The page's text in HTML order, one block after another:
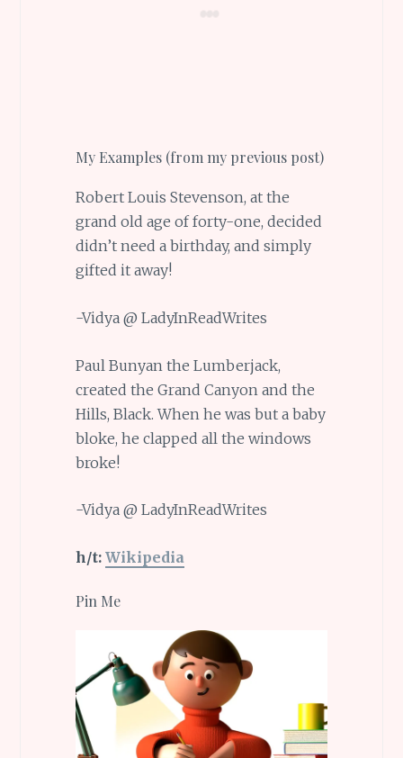
My Examples (from my previous post)
Robert Louis Stevenson, at the
grand old age of forty-one, decided
didn’t need a birthday, and simply
gifted it away!
-Vidya @ LadyInReadWrites
Paul Bunyan the Lumberjack,
created the Grand Canyon and the
Hills, Black. When he was but a baby
bloke, he clapped all the windows
broke!
-Vidya @ LadyInReadWrites
h/t: Wikipedia
Pin Me